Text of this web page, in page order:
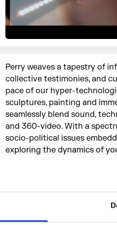
Perry weaves a tapestry of
collective testimonies, and
pace of our hyper-
sculptures, painting and
seamlessly blend sound,
and 360-video. With a
socio-political issues
exploring the dynamics of